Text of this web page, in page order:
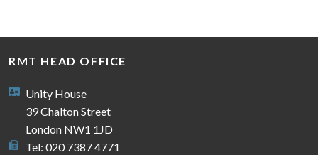
RMT HEAD OFFICE
Unity House
39 Chalton Street
London NW1 1JD
Tel: 020 7387 4771